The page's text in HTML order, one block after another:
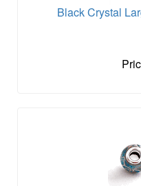
Black Crystal